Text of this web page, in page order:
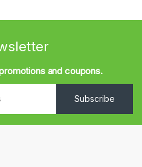
and coupons.
Subscribe